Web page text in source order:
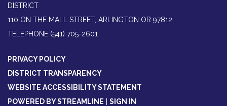
DISTRICT
110 ON THE MALL STREET, ARLINGTON OR 97812
TELEPHONE (541) 705-2601
PRIVACY POLICY
DISTRICT TRANSPARENCY
WEBSITE ACCESSIBILITY STATEMENT
POWERED BY STREAMLINE | SIGN IN